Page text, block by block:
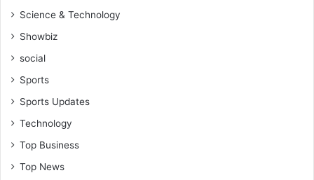
Science & Technology
Showbiz
social
Sports
Sports Updates
Technology
Top Business
Top News